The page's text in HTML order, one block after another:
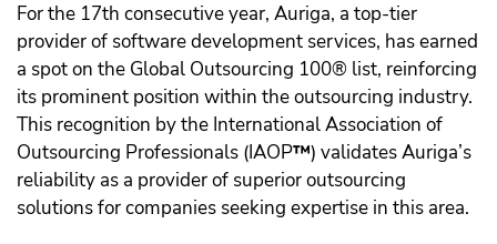
For the 17th consecutive year, Auriga, a top-tier
provider of software development services, has earned
a spot on the Global Outsourcing 100® list, reinforcing
its prominent position within the outsourcing industry.
This recognition by the International Association of
Outsourcing Professionals (IAOP™️) validates Auriga’s
reliability as a provider of superior outsourcing
solutions for companies seeking expertise in this area.